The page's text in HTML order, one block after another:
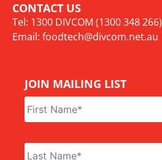
CONTACT US
Tel: 1300 DIVCOM (1300 348 266)
Email: foodtech@divcom.net.au
JOIN MAILING LIST
Name *